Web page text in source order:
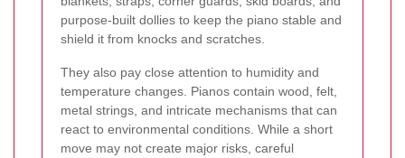
purpose-built dollies to keep the piano stable and
shield it from knocks and scratches.
They also pay close attention to humidity and
temperature changes. Pianos contain wood, felt,
metal strings, and intricate mechanisms that can
react to environmental conditions. While a short
move may not create major risks, careful